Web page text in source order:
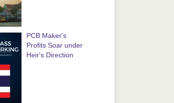
PCB Maker's
Profits Soar under
Heir's Direction